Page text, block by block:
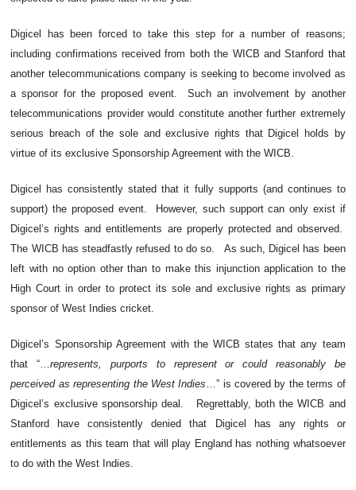
Digicel has been forced to take this step for a number of reasons;
including confirmations received from both the WICB and Stanford that
another telecommunications company is seeking to become involved as
a sponsor for the proposed event. Such an involvement by another
telecommunications provider would constitute another further extremely
serious breach of the sole and exclusive rights that Digicel holds by
virtue of its exclusive Sponsorship Agreement with the WICB.
Digicel has consistently stated that it fully supports (and continues to
support) the proposed event. However, such support can only exist if
Digicel’s rights and entitlements are properly protected and observed.
The WICB has steadfastly refused to do so. As such, Digicel has been
left with no option other than to make this injunction application to the
High Court in order to protect its sole and exclusive rights as primary
sponsor of West Indies cricket.
Digicel’s Sponsorship Agreement with the WICB states that any team
that “…represents, purports to represent or could reasonably be
perceived as representing the West Indies …” is covered by the terms of
Digicel’s exclusive sponsorship deal. Regrettably, both the WICB and
Stanford have consistently denied that Digicel has any rights or
entitlements as this team that will play England has nothing whatsoever
to do with the West Indies.